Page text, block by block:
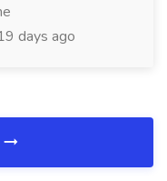
days ago